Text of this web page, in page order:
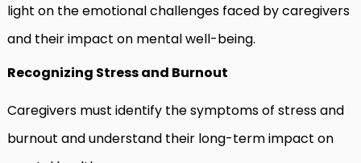
light on the emotional challenges faced by caregivers
and their impact on mental well-being.
Recognizing Stress and Burnout
Caregivers must identify the symptoms of stress and
burnout and understand their long-term impact on